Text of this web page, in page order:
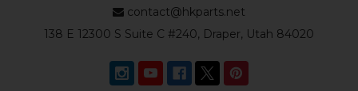
contact@hkparts.net
138 E 12300 S Suite C #240, Draper, Utah 84020